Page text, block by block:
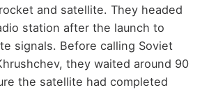
and satellite. They headed
station after the launch to
signals. Before calling Soviet
they waited around 90
the satellite had completed